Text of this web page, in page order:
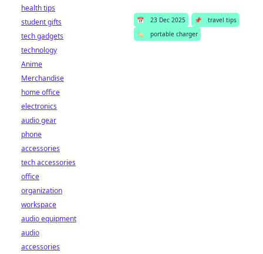
📅 23 Dec 2025 📌
travel tips
🏷️
portable charger
health tips
student gifts
tech gadgets
technology
Anime
Merchandise
home office
electronics
audio gear
phone
accessories
tech accessories
office
organization
workspace
audio equipment
audio
accessories